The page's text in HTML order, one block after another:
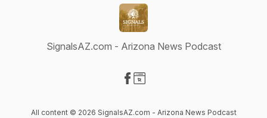
SignalsAZ.com - Arizona News Podcast
All content © 2026 SignalsAZ.com - Arizona News Podcast